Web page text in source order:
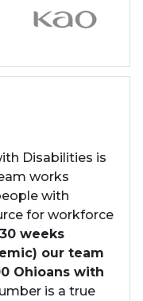
Disabilities is
works
with
for workforce
weeks
our team
Ohioans with
is a true